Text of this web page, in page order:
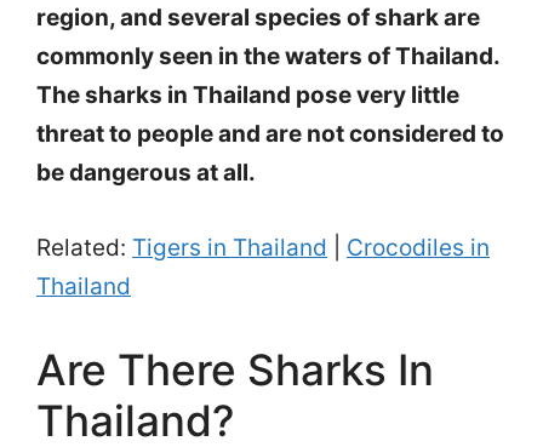
region, and several species of shark are
commonly seen in the waters of Thailand.
The sharks in Thailand pose very little
threat to people and are not considered to
be dangerous at all.
Related: Tigers in Thailand
Crocodiles in
Thailand
Are There Sharks In
Thailand?